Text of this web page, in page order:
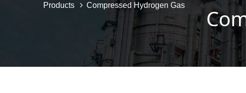
Products Compressed Hydrogen Gas